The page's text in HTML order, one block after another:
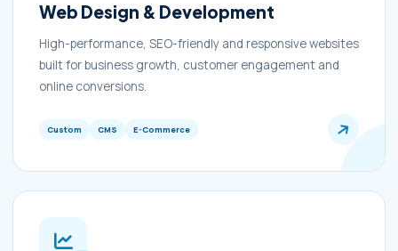
Web Design & Development
High-performance, SEO-friendly and responsive websites
built for business growth, customer engagement and
online conversions.
Custom CMS E-Commerce